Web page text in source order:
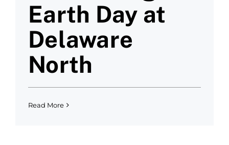
Earth Day at
Delaware
North
Read More